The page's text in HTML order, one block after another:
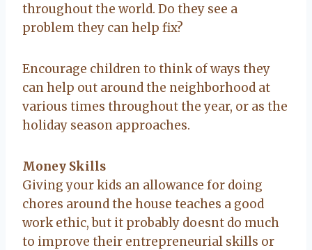
throughout the world. Do they see a
problem they can help fix?
Encourage children to think of ways they
can help out around the neighborhood at
various times throughout the year, or as the
holiday season approaches.
Money Skills
Giving your kids an allowance for doing
chores around the house teaches a good
work ethic, but it probably doesnt do much
to improve their entrepreneurial skills or